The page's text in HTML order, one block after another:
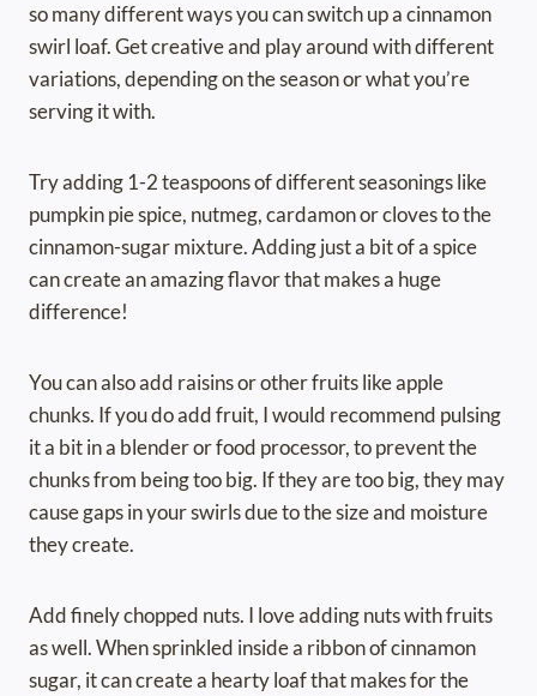
so many different ways you can switch up a cinnamon
swirl loaf. Get creative and play around with different
variations, depending on the season or what you’re
serving it with.
Try adding 1-2 teaspoons of different seasonings like
pumpkin pie spice, nutmeg, cardamon or cloves to the
cinnamon-sugar mixture. Adding just a bit of a spice
can create an amazing flavor that makes a huge
difference!
You can also add raisins or other fruits like apple
chunks. If you do add fruit, I would recommend pulsing
it a bit in a blender or food processor, to prevent the
chunks from being too big. If they are too big, they may
cause gaps in your swirls due to the size and moisture
they create.
Add finely chopped nuts. I love adding nuts with fruits
as well. When sprinkled inside a ribbon of cinnamon
sugar, it can create a hearty loaf that makes for the